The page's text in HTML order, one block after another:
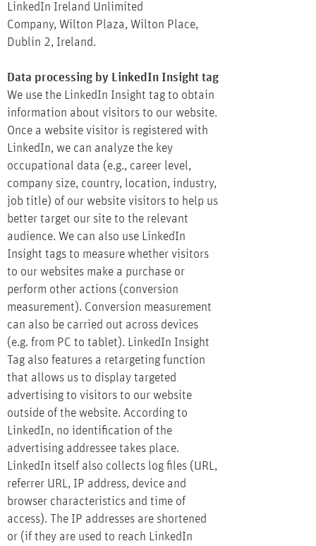
LinkedIn Ireland Unlimited
Company, Wilton Plaza, Wilton Place,
Dublin 2, Ireland.
Data processing by LinkedIn Insight tag
We use the LinkedIn Insight tag to obtain
information about visitors to our website.
Once a website visitor is registered with
LinkedIn, we can analyze the key
occupational data (e.g., career level,
company size, country, location, industry,
job title) of our website visitors to help us
better target our site to the relevant
audience. We can also use LinkedIn
Insight tags to measure whether visitors
to our websites make a purchase or
perform other actions (conversion
measurement). Conversion measurement
can also be carried out across devices
(e.g. from PC to tablet). LinkedIn Insight
Tag also features a retargeting function
that allows us to display targeted
advertising to visitors to our website
outside of the website. According to
LinkedIn, no identification of the
advertising addressee takes place.
LinkedIn itself also collects log files (URL,
referrer URL, IP address, device and
browser characteristics and time of
access). The IP addresses are shortened
or (if they are used to reach LinkedIn